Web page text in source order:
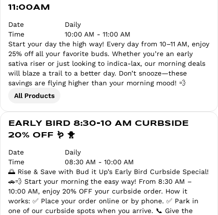
11:00AM
Date
Daily
Time
10:00 AM - 11:00 AM
Start your day the high way! Every day from 10–11 AM, enjoy
25% off all your favorite buds. Whether you’re an early
sativa riser or just looking to indica-lax, our morning deals
will blaze a trail to a better day. Don’t snooze—these
savings are flying higher than your morning mood! 💨
All Products
EARLY BIRD 8:30-10 AM CURBSIDE
20% OFF 🪱 🐥
Date
Daily
Time
08:30 AM - 10:00 AM
🌅 Rise & Save with Bud it Up’s Early Bird Curbside Special!
🚗💨 Start your morning the easy way! From 8:30 AM –
10:00 AM, enjoy 20% OFF your curbside order. How it
works: ✅ Place your order online or by phone. ✅ Park in
one of our curbside spots when you arrive. 📞 Give the